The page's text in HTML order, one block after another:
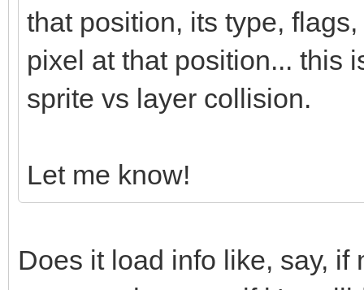
that position, its type,
pixel at that position... this
sprite vs layer collision.
Let me know!
Does it load info like, say,